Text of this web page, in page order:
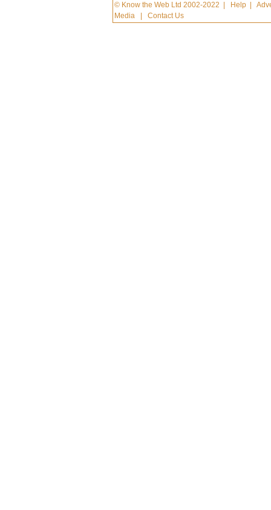
© Know the Web Ltd 2002-2022 Help |
Media |Contact Us